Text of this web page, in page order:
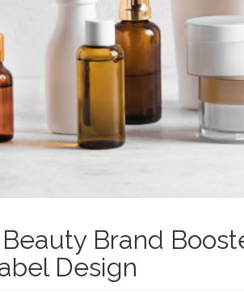
Brand
Design